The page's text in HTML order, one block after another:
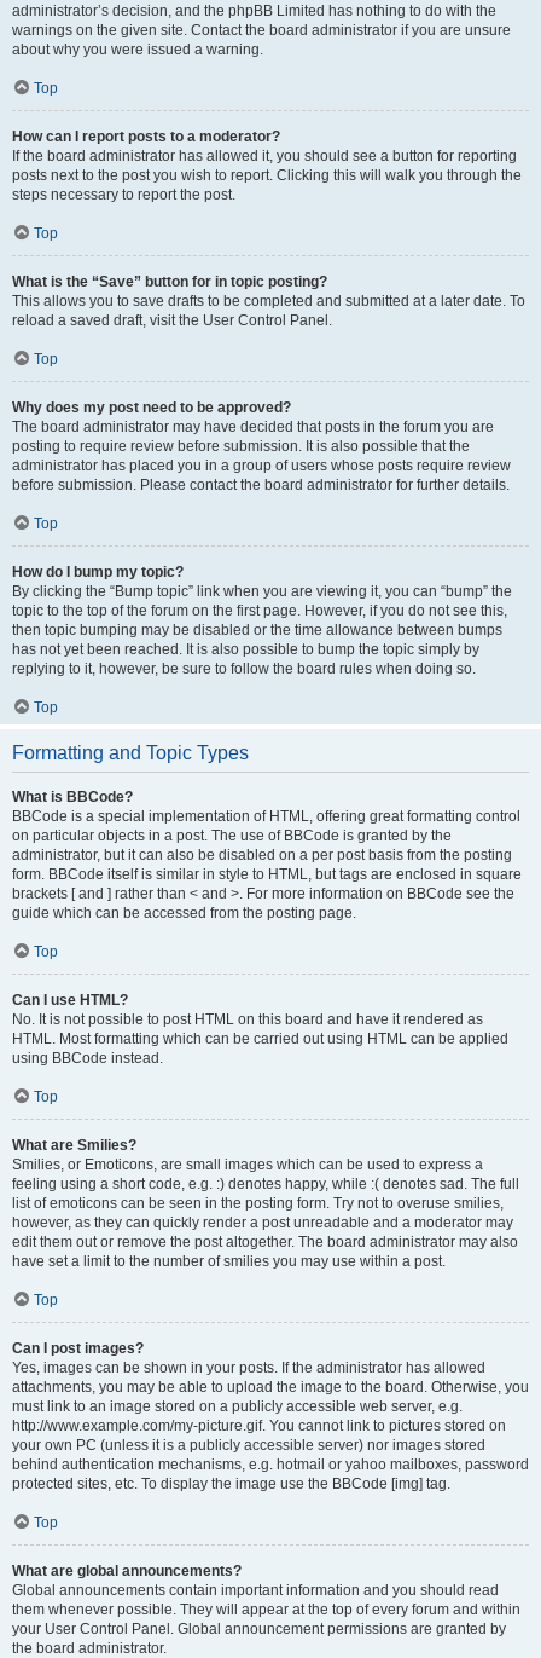
administrator’s decision, and the phpBB Limited has nothing to do with the
warnings on the given site. Contact the board administrator if you are unsure
about why you were issued a warning.
Top
How can I report posts to a moderator?
If the board administrator has allowed it, you should see a button for reporting
posts next to the post you wish to report. Clicking this will walk you through the
steps necessary to report the post.
Top
What is the “Save” button for in topic posting?
This allows you to save drafts to be completed and submitted at a later date. To
reload a saved draft, visit the User Control Panel.
Top
Why does my post need to be approved?
The board administrator may have decided that posts in the forum you are
posting to require review before submission. It is also possible that the
administrator has placed you in a group of users whose posts require review
before submission. Please contact the board administrator for further details.
Top
How do I bump my topic?
By clicking the “Bump topic” link when you are viewing it, you can “bump” the
topic to the top of the forum on the first page. However, if you do not see this,
then topic bumping may be disabled or the time allowance between bumps
has not yet been reached. It is also possible to bump the topic simply by
replying to it, however, be sure to follow the board rules when doing so.
Top
Formatting and Topic Types
What is BBCode?
BBCode is a special implementation of HTML, offering great formatting control
on particular objects in a post. The use of BBCode is granted by the
administrator, but it can also be disabled on a per post basis from the posting
form. BBCode itself is similar in style to HTML, but tags are enclosed in square
brackets [ and ] rather than < and >. For more information on BBCode see the
guide which can be accessed from the posting page.
Top
Can I use HTML?
No. It is not possible to post HTML on this board and have it rendered as
HTML. Most formatting which can be carried out using HTML can be applied
using BBCode instead.
Top
What are Smilies?
Smilies, or Emoticons, are small images which can be used to express a
feeling using a short code, e.g. :) denotes happy, while :( denotes sad. The full
list of emoticons can be seen in the posting form. Try not to overuse smilies,
however, as they can quickly render a post unreadable and a moderator may
edit them out or remove the post altogether. The board administrator may also
have set a limit to the number of smilies you may use within a post.
Top
Can I post images?
Yes, images can be shown in your posts. If the administrator has allowed
attachments, you may be able to upload the image to the board. Otherwise, you
must link to an image stored on a publicly accessible web server, e.g.
http://www.example.com/my-picture.gif. You cannot link to pictures stored on
your own PC (unless it is a publicly accessible server) nor images stored
behind authentication mechanisms, e.g. hotmail or yahoo mailboxes, password
protected sites, etc. To display the image use the BBCode [img] tag.
Top
What are global announcements?
Global announcements contain important information and you should read
them whenever possible. They will appear at the top of every forum and within
your User Control Panel. Global announcement permissions are granted by
the board administrator.